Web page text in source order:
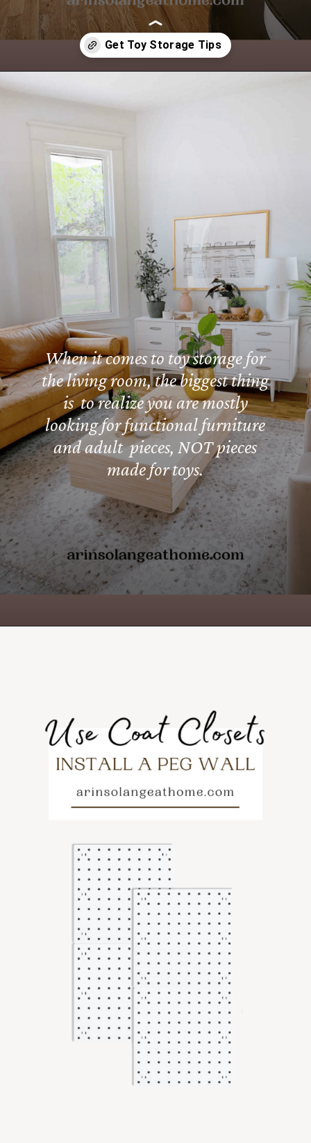
When it comes to toy storage for
the living room, the biggest thing
is to realize you are mostly
looking for functional furniture
and adult pieces, NOT pieces
made for toys.